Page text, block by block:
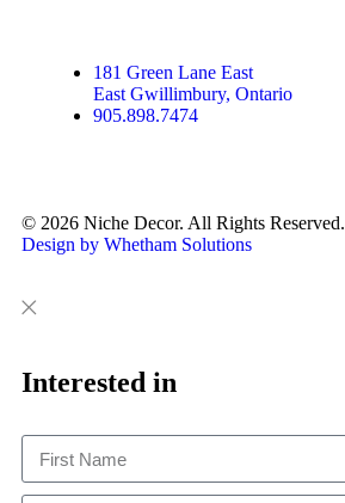
181 Green Lane East
East Gwillimbury, Ontario
905.898.7474
© 2026 Niche Decor. All Rights Reserved.
Design by Whetham Solutions
Close
This
Interested in